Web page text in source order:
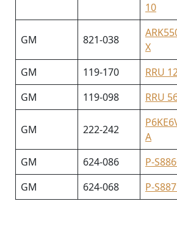
10
GM 821-038
X
GM
119-170
RRU
GM
119-098 RRU
GM 222-242
A
GM
624-086
P-
GM
624-068 P-